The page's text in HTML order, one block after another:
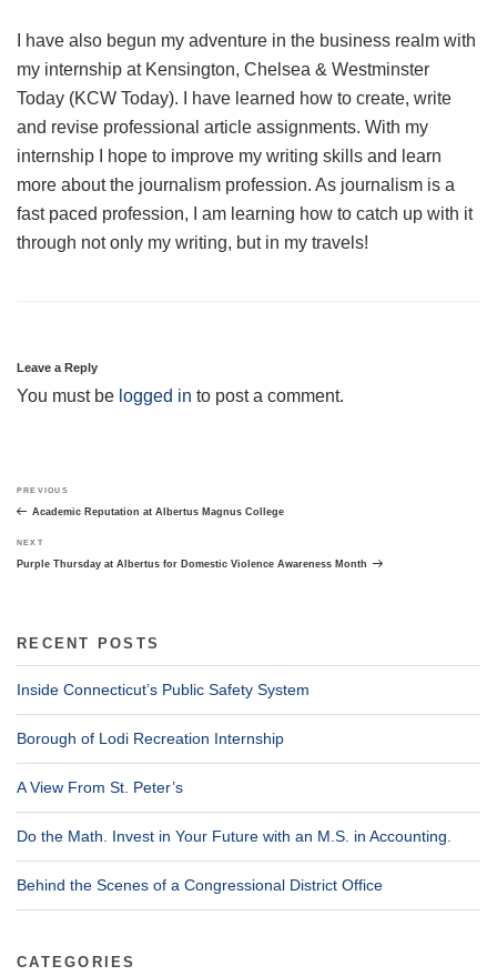
I have also begun my adventure in the business realm with
my internship at Kensington, Chelsea & Westminster
Today (KCW Today). I have learned how to create, write
and revise professional article assignments. With my
internship I hope to improve my writing skills and learn
more about the journalism profession. As journalism is a
fast paced profession, I am learning how to catch up with it
through not only my writing, but in my travels!
Leave a Reply
You must be logged in to post a comment.
navigation
Previous
Post
PREVIOUS
Academic Reputation at Albertus Magnus College
Next
Post
NEXT
Purple Thursday at Albertus for Domestic Violence Awareness Month
RECENT POSTS
Inside Connecticut’s Public Safety System
Borough of Lodi Recreation Internship
A View From St. Peter’s
Do the Math. Invest in Your Future with an M.S. in Accounting.
Behind the Scenes of a Congressional District Office
CATEGORIES